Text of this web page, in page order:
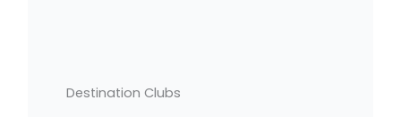
Destination Clubs